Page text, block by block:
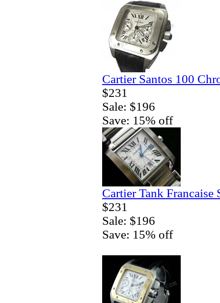
Cartier Santos 100
$231
Sale: $196
Save: 15% off
Cartier Tank Francaise
$231
Sale: $196
Save: 15% off